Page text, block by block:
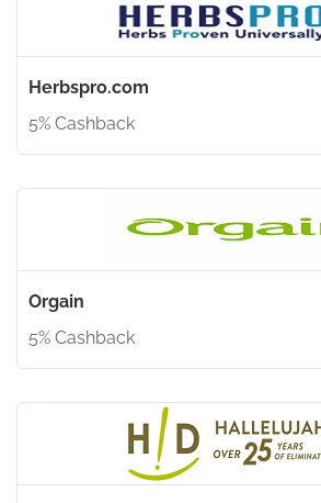
Herbspro.com
5% Cashback
Orgain
5% Cashback